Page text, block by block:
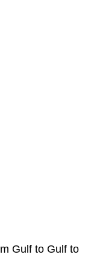
Gulf to Gulf to